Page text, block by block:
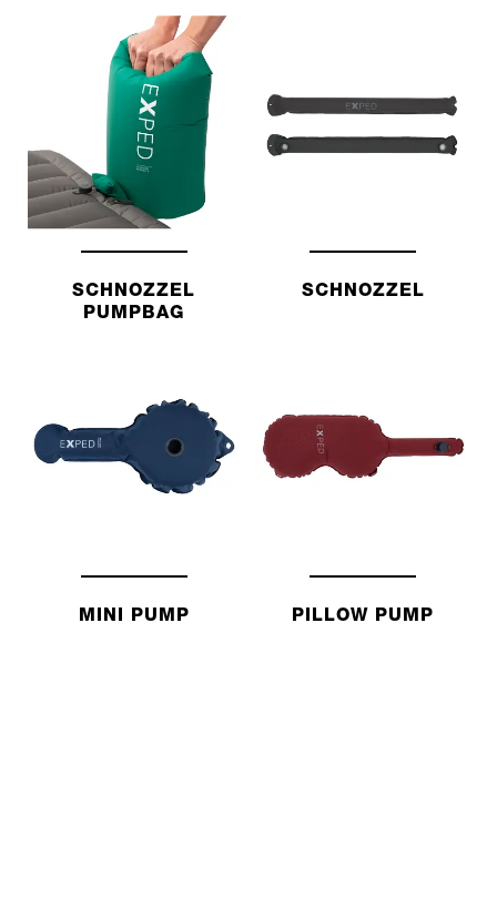
SCHNOZZEL
PUMPBAG
SCHNOZZEL
MINI PUMP PILLOW PUMP